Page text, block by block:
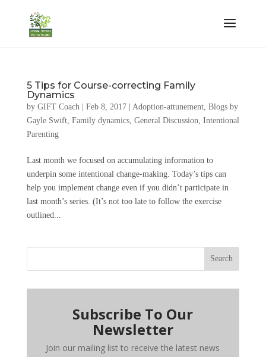
5 Tips for Course-correcting Family
Dynamics
by GIFT Coach| Feb 8, 2017| Adoption-attunement, Blogs by
Gayle Swift, Family dynamics, General Discussion, Intentional
Parenting
Last month we focused on accumulating information to
underpin some intentional change-making. Today’s tips can
help you implement change even if you didn’t participate in
last month’s series. (It’s not too late to follow the exercise
outlined...
Search
Subscribe To Our
Newsletter
Join our mailing list to receive the latest news